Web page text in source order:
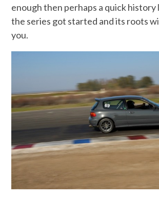
enough then perhaps a quick history
the series got started and its roots
you.